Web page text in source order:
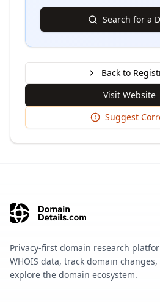
Search for a
Back to
Visit Website
Suggest
Privacy-first domain research
WHOIS data, track domain changes,
explore the domain ecosystem.